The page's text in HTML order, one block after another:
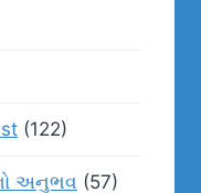
(122)
અનુભવ (57)